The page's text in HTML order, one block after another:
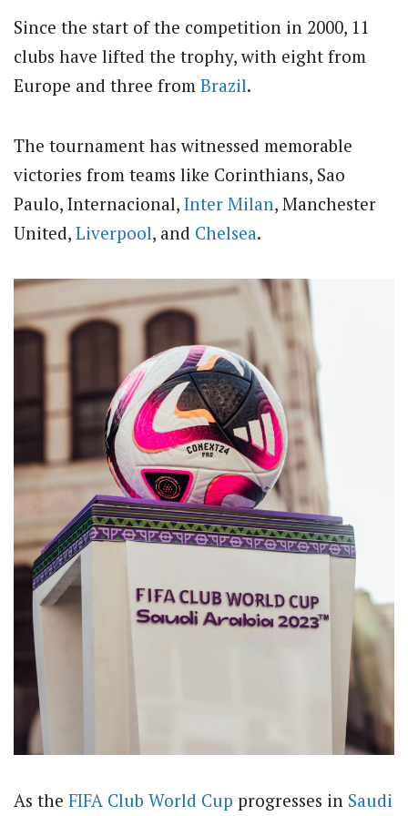
Since the start of the competition in 2000, 11
clubs have lifted the trophy, with eight from
Europe and three from Brazil.
The tournament has witnessed memorable
victories from teams like Corinthians, Sao
Paulo, Internacional, Inter Milan, Manchester
United, Liverpool, and Chelsea.
As the FIFA Club World Cup progresses in Saudi